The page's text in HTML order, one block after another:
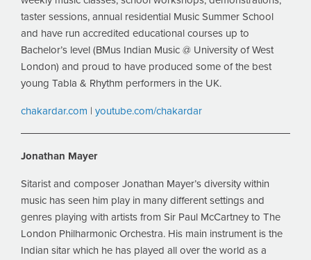
taster sessions, annual residential Music Summer School
and have run accredited educational courses up to
Bachelor’s level (BMus Indian Music @ University of West
London) and proud to have produced some of the best
young Tabla & Rhythm performers in the UK.
chakardar.com | youtube.com/chakardar
Jonathan Mayer
Sitarist and composer Jonathan Mayer’s diversity within
music has seen him play in many different settings and
genres playing with artists from Sir Paul McCartney to The
London Philharmonic Orchestra. His main instrument is the
Indian sitar which he has played all over the world as a